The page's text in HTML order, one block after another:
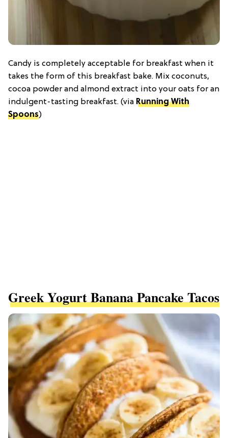
Candy is completely acceptable for breakfast when it
takes the form of this breakfast bake. Mix coconuts,
cocoa powder and almond extract into your oats for an
indulgent-tasting breakfast. (via Running With
Spoons)
Greek Yogurt Banana Pancake Tacos